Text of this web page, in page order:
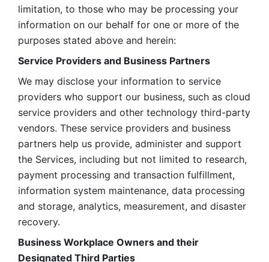
limitation, to those who may be processing your
information on our behalf for one or more of the
purposes stated above and herein:
Service Providers and Business Partners
We may disclose your information to service
providers who support our business, such as cloud
service providers and other technology third-party
vendors. These service providers and business
partners help us provide, administer and support
the Services, including but not limited to research,
payment processing and transaction fulfillment,
information system maintenance, data processing
and storage, analytics, measurement, and disaster
recovery.
Business Workplace Owners and their
Designated Third Parties